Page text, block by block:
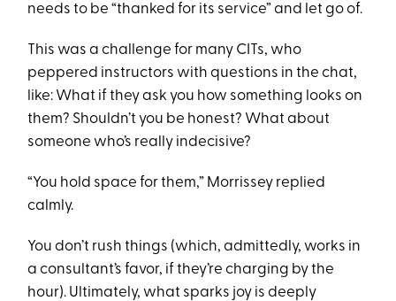
needs to be “thanked for its service” and let go of.
This was a challenge for many CITs, who
peppered instructors with questions in the chat,
like: What if they ask you how something looks on
them? Shouldn’t you be honest? What about
someone who’s really indecisive?
“You hold space for them,” Morrissey replied
calmly.
You don’t rush things (which, admittedly, works in
a consultant’s favor, if they’re charging by the
hour). Ultimately, what sparks joy is deeply